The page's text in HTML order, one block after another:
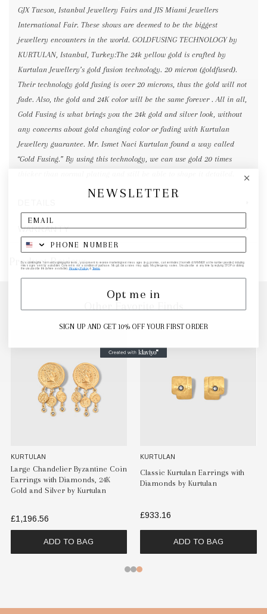
GJX Tucson, Istanbul Jewellery Fairs and JIS Miami Jewellers
International Fair. These shows are deemed to be the biggest
jewellery encounters in the world. GOLDFUSING TECHNOLOGY by
KURTULAN, Istanbul, Turkey:The 24k yellow gold is crafted by
Kurtulan Jewellery’s gold fusion technology. 20 micron (goldfused).
Their technology gold fusing is over 20 microns, thus the gold will not
fade. Also, the gold and 24K color will be the same forever . All in all,
Gold Fusing is what brings you the 24k gold and silver look, without
any concerns about gold changing color or fading with Kurtulan
Jewellery guarantee. Mr. Ismet Naci Kurtulan found a way called
“Gold Fusing.” By using this technology, we can use gold 20 times
WARRANTY
Product Reviews
Other Favorite Finds
KURTULAN
Large Chandelier Byzantine Coin
Earrings with Diamonds, 24K
Gold and Silver by Kurtulan
£1,196.56
ADD TO BAG
KURTULAN
Classic Kurtulan Earrings with
Diamonds by Kurtulan
£933.16
ADD TO BAG
NEWSLETTER
By submitting this form and signing up for texts, you consent to receive marketing text messages (e.g. promos, cart reminders) from elk & HAMMER at the number provided, including
messages sent by autodialer. Consent is not a condition of purchase. Msg & data rates may apply. Msg frequency varies. Unsubscribe at any time by replying STOP or clicking
the unsubscribe link (where available). Privacy Policy & Terms
Opt me in
SIGN UP AND GET 10% OFF YOUR FIRST ORDER